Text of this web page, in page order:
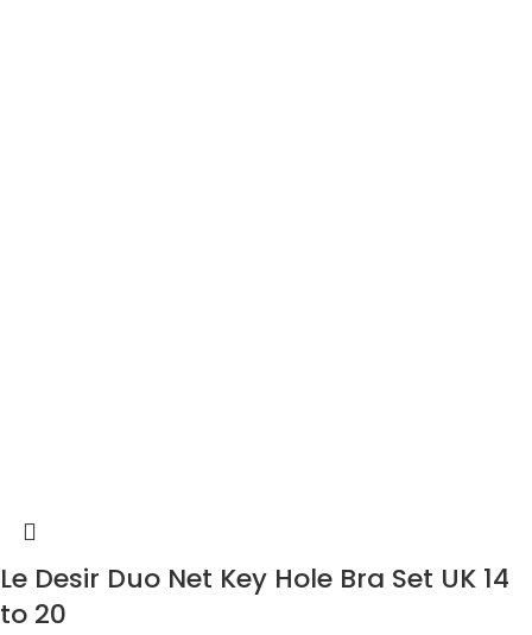
Le Desir Duo Net Key Hole Bra Set UK 14
to 20